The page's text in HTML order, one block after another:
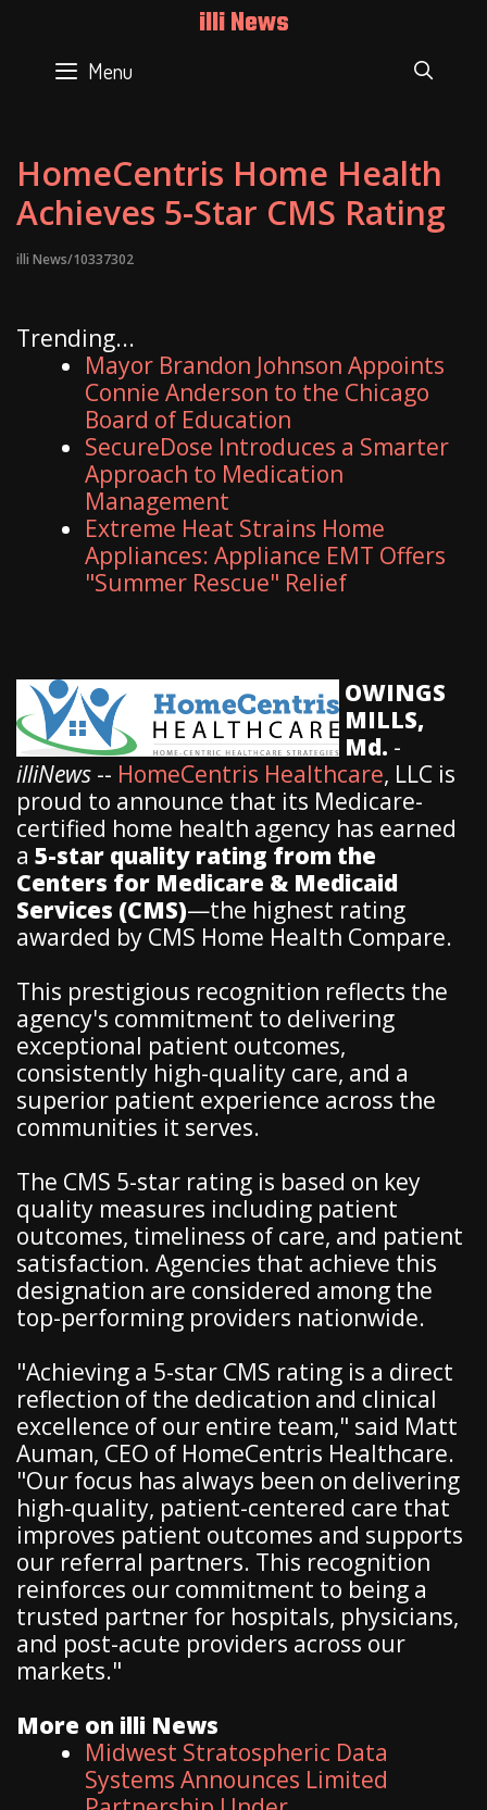
content
illi News
Menu
HomeCentris Home Health
Achieves 5-Star CMS Rating
illi News/10337302
Trending...
Mayor Brandon Johnson Appoints
Connie Anderson to the Chicago
Board of Education
SecureDose Introduces a Smarter
Approach to Medication
Management
Extreme Heat Strains Home
Appliances: Appliance EMT Offers
"Summer Rescue" Relief
OWINGS
MILLS,
Md. -
illiNews -- HomeCentris Healthcare, LLC is
proud to announce that its Medicare-
certified home health agency has earned
a 5-star quality rating from the
Centers for Medicare & Medicaid
Services (CMS)—the highest rating
awarded by CMS Home Health Compare.
This prestigious recognition reflects the
agency's commitment to delivering
exceptional patient outcomes,
consistently high-quality care, and a
superior patient experience across the
communities it serves.
The CMS 5-star rating is based on key
quality measures including patient
outcomes, timeliness of care, and patient
satisfaction. Agencies that achieve this
designation are considered among the
top-performing providers nationwide.
"Achieving a 5-star CMS rating is a direct
reflection of the dedication and clinical
excellence of our entire team," said Matt
Auman, CEO of HomeCentris Healthcare.
"Our focus has always been on delivering
high-quality, patient-centered care that
improves patient outcomes and supports
our referral partners. This recognition
reinforces our commitment to being a
trusted partner for hospitals, physicians,
and post-acute providers across our
markets."
More on illi News
Midwest Stratospheric Data
Systems Announces Limited